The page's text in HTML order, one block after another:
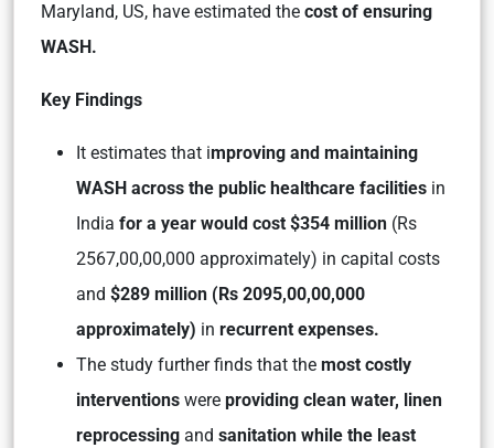
Maryland, US, have estimated the cost of ensuring
WASH.
Key Findings
It estimates that improving and maintaining
WASH across the public healthcare facilities in
India for a year would cost $354 million (Rs
2567,00,00,000 approximately) in capital costs
and $289 million (Rs 2095,00,00,000
approximately) in recurrent expenses.
The study further finds that the most costly
interventions were providing clean water, linen
reprocessing and sanitation while the least